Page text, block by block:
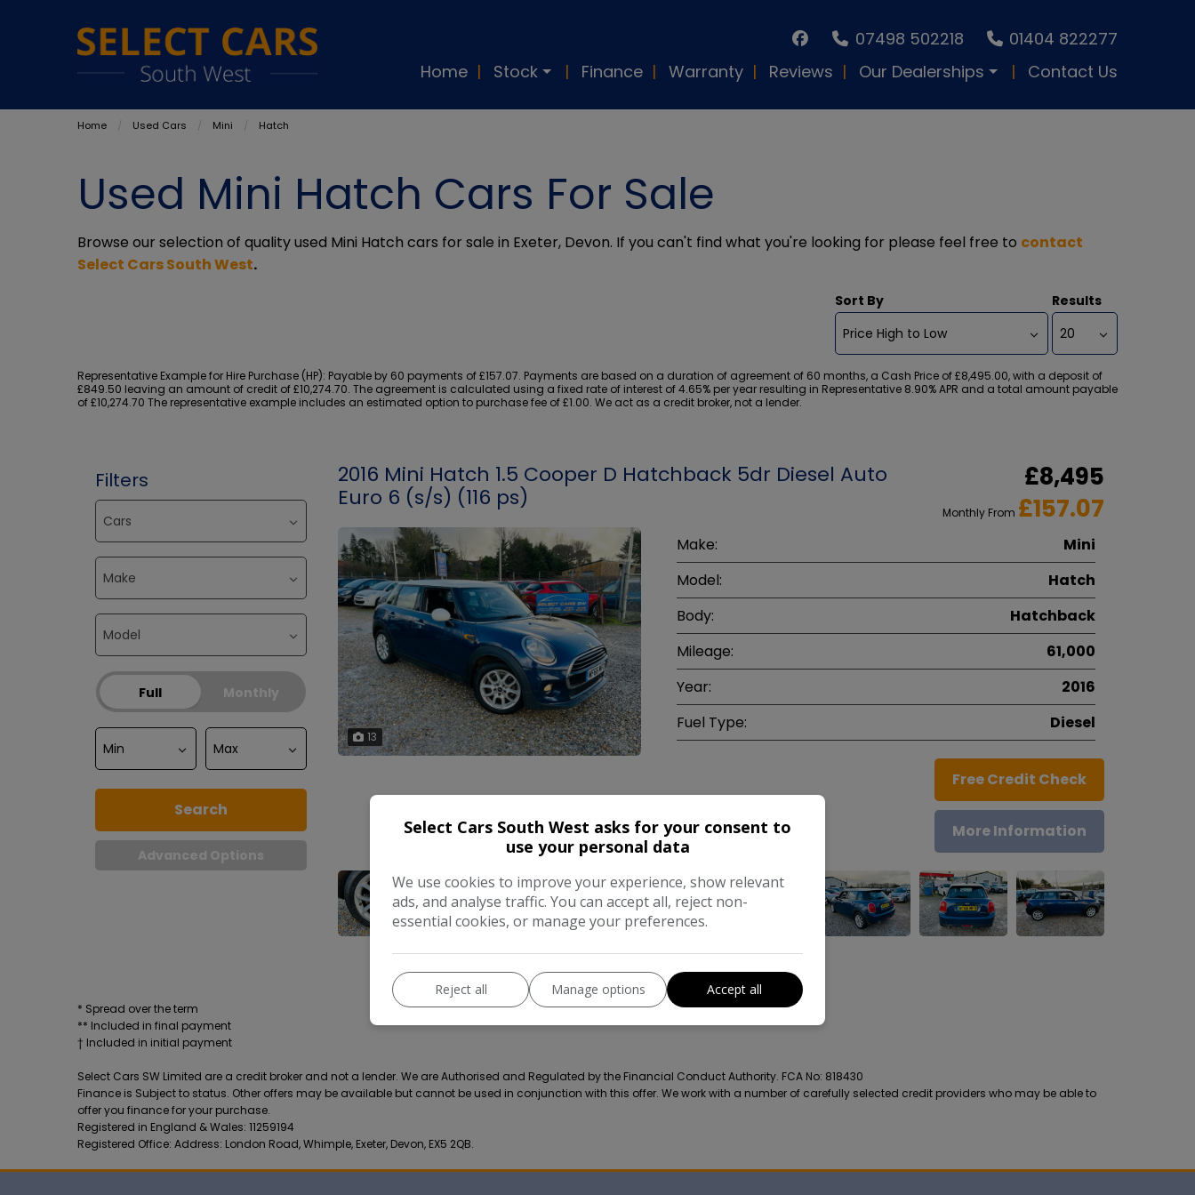
07498 502218
01404 822277
Home
Stock Finance Warranty Reviews Our Dealerships Contact Us
Home Used Cars Mini Hatch
Used Mini Hatch Cars For Sale
Browse our selection of quality used Mini Hatch cars for sale in Exeter, Devon. If you can't find what you're looking for please feel free to contact
Select Cars South West.
Sort By Results
Representative Example for Hire Purchase (HP): Payable by 60 payments of £157.07. Payments are based on a duration of agreement of 60 months, a Cash Price of £8,495.00, with a deposit of
£849.50 leaving an amount of credit of £10,274.70. The agreement is calculated using a fixed rate of interest of 4.65% per year resulting in Representative 8.90% APR and a total amount payable
of £10,274.70 The representative example includes an estimated option to purchase fee of £1.00. We act as a credit broker, not a lender.
Filters
Full Monthly
Search
Advanced Options
2016 Mini Hatch 1.5 Cooper D Hatchback 5dr Diesel Auto
Euro 6 (s/s) (116 ps)
£8,495
Monthly From £157.07
13
Make:
Mini
Model:
Hatch
Body:
Hatchback
Mileage:
61,000
Year:
2016
Fuel Type:
Diesel
Free Credit Check
More Information
* Spread over the term
** Included in final payment
Select Cars SW Limited are a credit broker and not a lender. We are Authorised and Regulated by the Financial Conduct Authority. FCA No: 818430
Finance is Subject to status. Other offers may be available but cannot be used in conjunction with this offer. We work with a number of carefully selected credit providers who may be able to
offer you finance for your purchase.
Registered in England & Wales: 11259194
Registered Office: Address: London Road, Whimple, Exeter, Devon, EX5 2QB.
Select Cars South West asks for your consent to
use your personal data
We use cookies to improve your experience, show relevant
ads, and analyse traffic. You can accept all, reject non-
essential cookies, or manage your preferences.
Reject all Manage options Accept all